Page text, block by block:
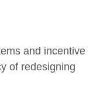
and incentive
of redesigning